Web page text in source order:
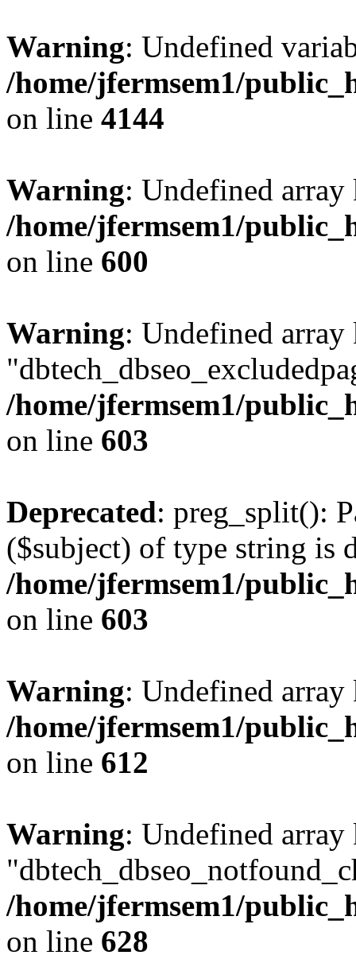
Warning: Undefined
/home/jfermsem1/
on line 4144
Warning: Undefined
/home/jfermsem1/
on line 600
Warning: Undefined array
/home/jfermsem1/
on line 603
Deprecated: preg_split():
($subject) of type string is
/home/jfermsem1/
on line 603
Warning: Undefined
/home/jfermsem1/
on line 612
Warning: Undefined array
/home/jfermsem1/
on line 628